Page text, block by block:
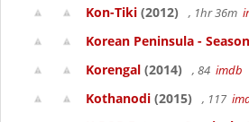
Kon-Tiki (2012) , 1hr 36m
Korean Peninsula -
Korengal (2014) , 84 imdb
Kothanodi (2015) , 117